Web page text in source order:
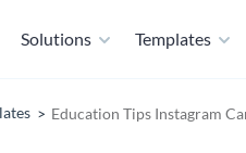
Solutions Templates
Education Tips Instagram